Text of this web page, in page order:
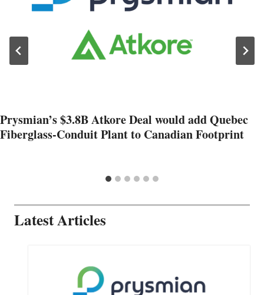
Prysmian’s $3.8B Atkore Deal would add Quebec
Fiberglass-Conduit Plant to Canadian Footprint
Latest Articles